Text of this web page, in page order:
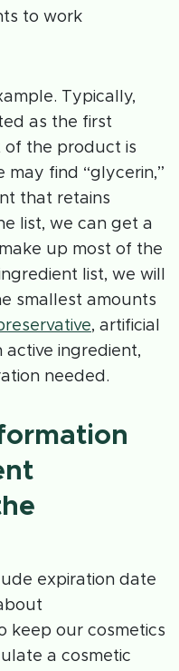
to work
Typically,
as the first
of the product is
find “glycerin,”
that retains
list, we can get a
up most of the
list, we will
smallest amounts
, artificial
active ingredient,
needed.
expiration date
keep our cosmetics
a cosmetic